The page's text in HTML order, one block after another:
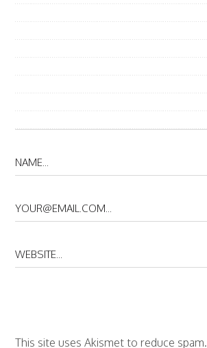
This site uses Akismet to reduce spam.